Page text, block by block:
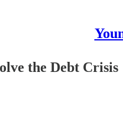
the Debt Crisis